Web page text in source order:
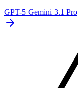
GPT-5 Gemini 3.1 Pro